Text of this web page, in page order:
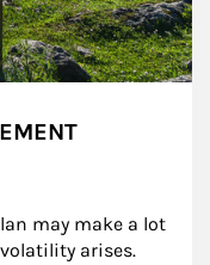
may make a lot
arises.